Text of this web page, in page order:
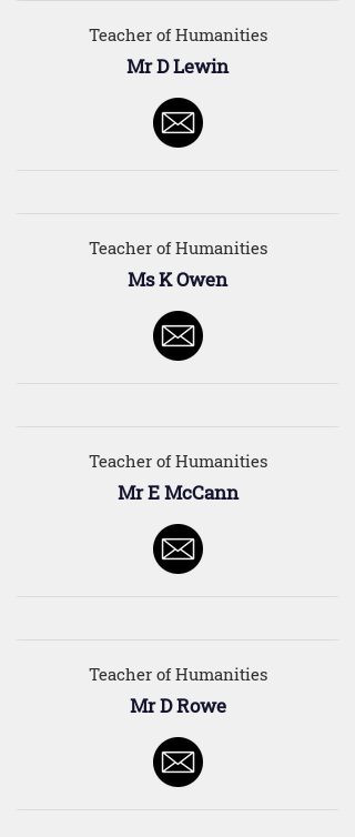
Teacher of Humanities
Mr D Lewin
Teacher of Humanities
Ms K Owen
Teacher of Humanities
Mr E McCann
Teacher of Humanities
Mr D Rowe